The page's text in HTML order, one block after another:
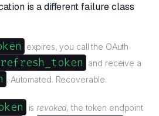
is a different failure class
expires, you call the OAuth
refresh_token
and receive a
. Automated. Recoverable.
isrevoked, the token endpoint